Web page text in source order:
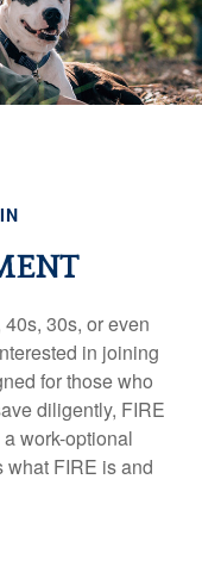
30s, or even
in joining
for those who
diligently, FIRE
work-optional
what FIRE is and